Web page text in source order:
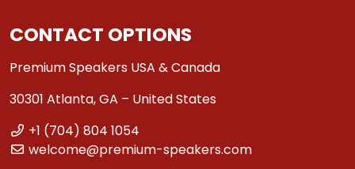
CONTACT OPTIONS
Premium Speakers USA & Canada
30301 Atlanta, GA – United States
+1 (704) 804 1054
welcome@premium-speakers.com